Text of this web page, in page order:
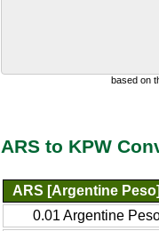
based on
ARS to KPW
ARS [Argentine Peso]
0.01 Argentine